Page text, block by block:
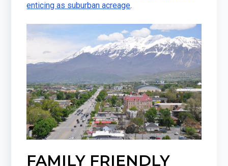
enticing as suburban acreage.
FAMILY FRIENDLY